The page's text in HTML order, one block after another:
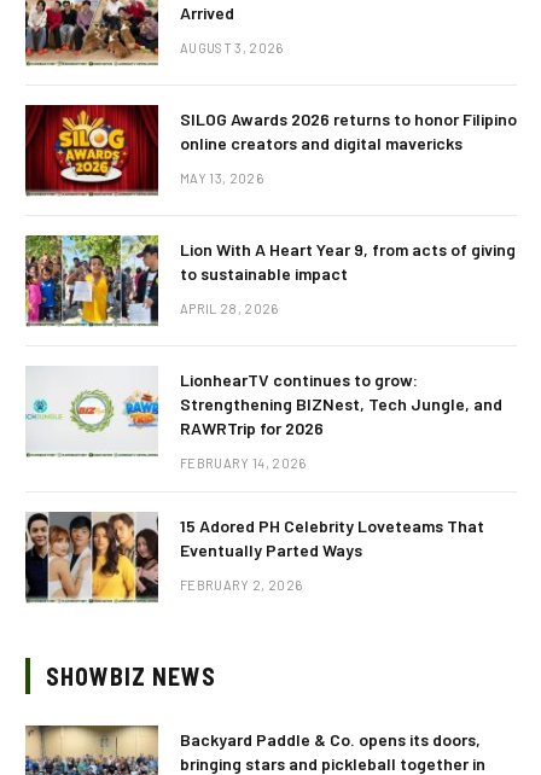
Arrived
AUGUST 3, 2026
SILOG Awards 2026 returns to honor Filipino
online creators and digital mavericks
MAY 13, 2026
Lion With A Heart Year 9, from acts of giving
to sustainable impact
APRIL 28, 2026
LionhearTV continues to grow:
Strengthening BIZNest, Tech Jungle, and
RAWRTrip for 2026
FEBRUARY 14, 2026
15 Adored PH Celebrity Loveteams That
Eventually Parted Ways
FEBRUARY 2, 2026
SHOWBIZ NEWS
Backyard Paddle & Co. opens its doors,
bringing stars and pickleball together in